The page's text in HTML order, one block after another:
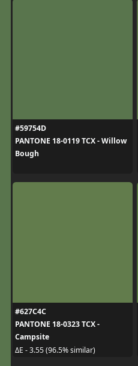
#59754D
PANTONE 18-0119 TCX - Willow
Bough
#627C4C
PANTONE 18-0323 TCX -
Campsite
ΔE - 3.55 (96.5% similar)